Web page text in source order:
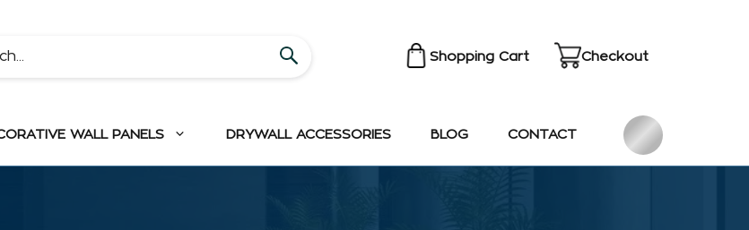
Shopping Cart Checkout
WALL PANELS DRYWALL ACCESSORIES BLOG CONTACT